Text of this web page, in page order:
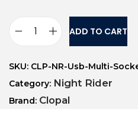
ADD TO CART
SKU: CLP-NR-Usb-Multi-
Category: Night Rider
Brand: Clopal